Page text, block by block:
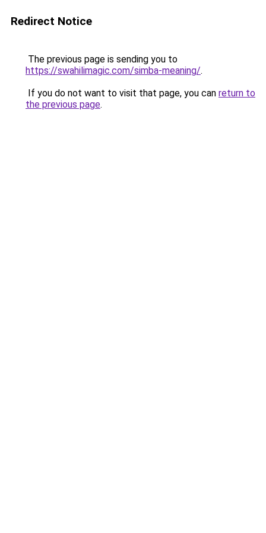
Redirect Notice
The previous page is sending you to
https://swahilimagic.com/simba-meaning/.
If you do not want to visit that page, you can return to
the previous page.